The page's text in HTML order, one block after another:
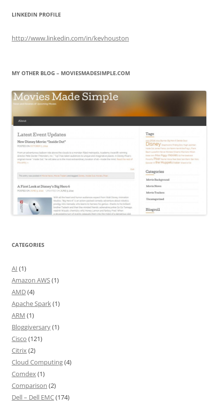
LINKEDIN PROFILE
http://www.linkedin.com/in/kevhouston
MY OTHER BLOG – MOVIESMADESIMPLE.COM
CATEGORIES
AI (1)
Amazon AWS(1)
AMD(4)
Apache Spark(1)
ARM (1)
Bloggiversary(1)
Cisco (121)
Citrix(2)
Cloud Computing(4)
Comdex(1)
Comparison (2)
Dell – Dell EMC(174)